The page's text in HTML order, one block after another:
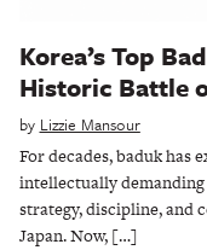
Korea’s Top
Historic Battle
by Lizzie Mansour
For decades, baduk has
intellectually
strategy, discipline, and
Japan. Now, […]